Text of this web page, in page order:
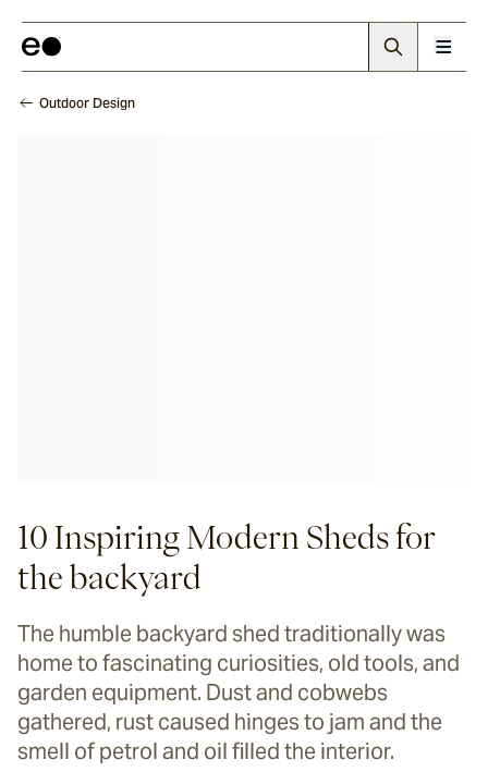
Outdoor Design
10 Inspiring Modern Sheds for
the backyard
The humble backyard shed traditionally was
home to fascinating curiosities, old tools, and
garden equipment. Dust and cobwebs
gathered, rust caused hinges to jam and the
smell of petrol and oil filled the interior.